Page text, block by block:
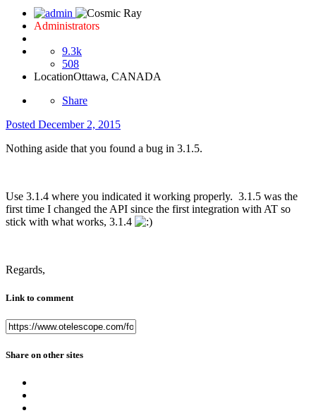
Administrators
9.3k
508
LocationOttawa, CANADA
Share
Posted December 2, 2015
Nothing aside that you found a bug in 3.1.5.
Use 3.1.4 where you indicated it working properly. 3.1.5 was the
first time I changed the API since the first integration with AT so
stick with what works, 3.1.4
Regards,
Link to comment
Share on other sites